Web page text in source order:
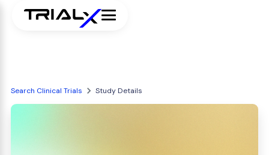
Search Clinical Trials Study Details